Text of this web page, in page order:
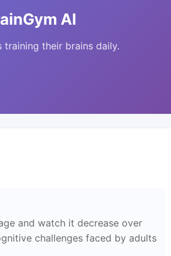
AI
their brains daily.
and watch it decrease over
challenges faced by adults